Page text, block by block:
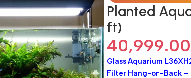
Planted
ft)
40,999.00
Glass Aquarium
Filter Hang-on-Back –